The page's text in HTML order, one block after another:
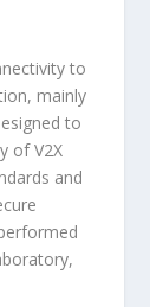
to
mainly
to
of V2X
and